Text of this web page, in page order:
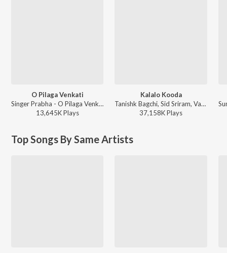
O Pilaga Venkati
Singer Prabha - O Pilaga Venkati
13,645KPlays
Kalalo Kooda
Tanishk Bagchi, Sid Sriram, Vaishnavi Kovvuri ft. Sid Sriram & Vaishnavi Kovvuri - Liger (Telugu) (Original Motion Picture Soundtrack)
37,158KPlays
Top Songs By Same Artists